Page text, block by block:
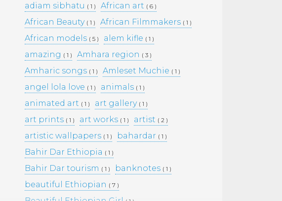
adiam sibhatu ( 1 ) African art ( 6 )
African Beauty ( 1 ) African Filmmakers ( 1 )
African models ( 5 ) alem kifle ( 1 )
amazing ( 1 ) Amhara region ( 3 )
Amharic songs ( 1 ) Amleset Muchie ( 1 )
angel lola love ( 1 ) animals ( 1 )
animated art ( 1 ) art gallery ( 1 )
art prints ( 1 ) art works ( 1 ) artist ( 2 )
artistic wallpapers ( 1 ) bahardar ( 1 )
Bahir Dar Ethiopia ( 1 )
Bahir Dar tourism ( 1 ) banknotes ( 1 )
beautiful Ethiopian ( 7 )
Pages
Photography –
Archives
February 2026 (1)
March 2025(9)
May 2023(10)
January 2019
September 2016
April 2015